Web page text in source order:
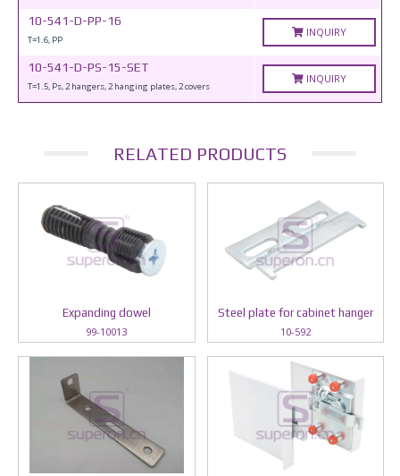
10-541-D-PP-16
T=1.6, PP
INQUIRY
10-541-D-PS-15-SET
T=1.5, Ps, 2 hangers, 2 hanging plates, 2 covers
INQUIRY
RELATED PRODUCTS
Expanding dowel
99-10013
Steel plate for cabinet hanger
10-592